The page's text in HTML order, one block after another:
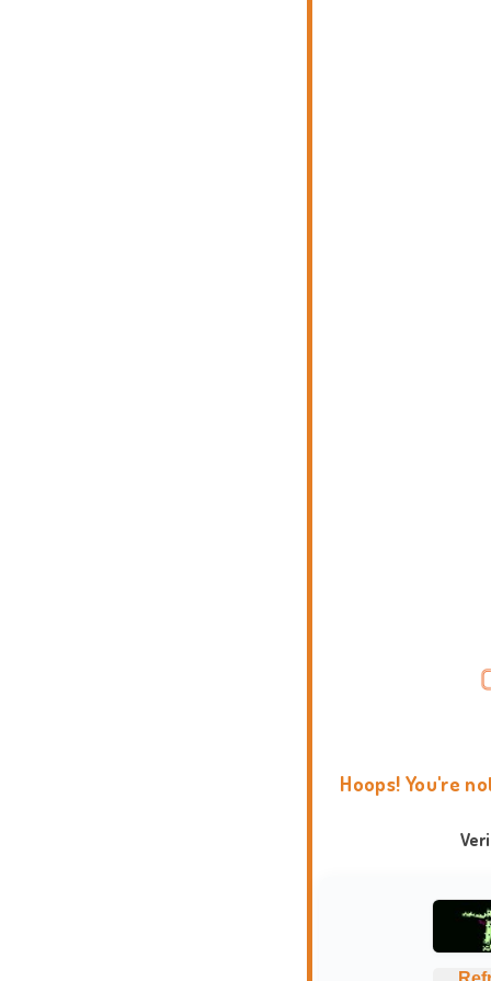
Hoops! You're